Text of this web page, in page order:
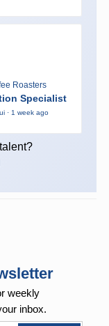
Roasters
Specialist
· 1 week ago
weekly
inbox.